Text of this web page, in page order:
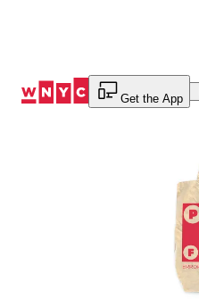
Get the App